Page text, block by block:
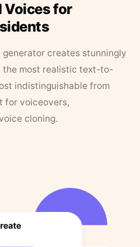
Voices for
creates stunningly
the most realistic text-to-
indistinguishable from
for voiceovers,
cloning.